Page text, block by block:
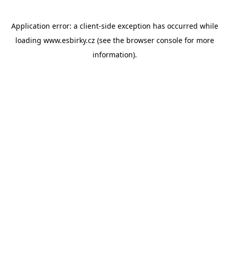
Application error: a client-side exception has occurred while
loading www.esbirky.cz (see the browser consolefor more
information).